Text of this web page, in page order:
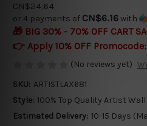
CN$24.64
or 4 payments of CN$6.16with
🎁 BIG 30% - 70% OFF CART
👉 Apply 10% OFF Promocode:
(No reviews yet)
SKU: ARTISTLAX681
Style: 100% Top Quality Artist
Estimated Delivery: 10-15 Days